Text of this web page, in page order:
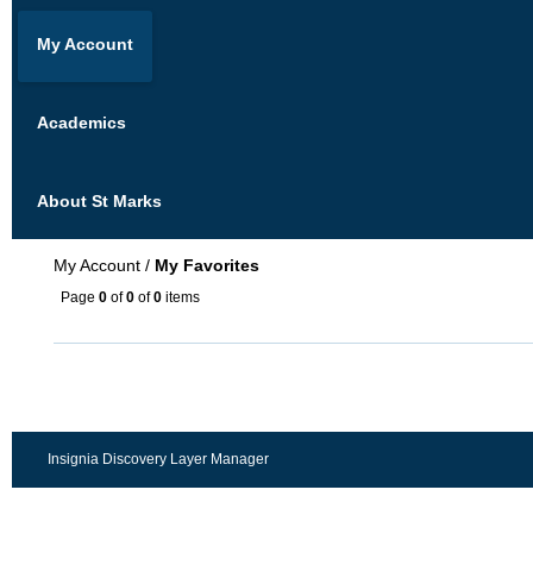
My Account
Academics
About St Marks
My Account / My Favorites
Page 0 of0 of0 items
Insignia Discovery Layer Manager